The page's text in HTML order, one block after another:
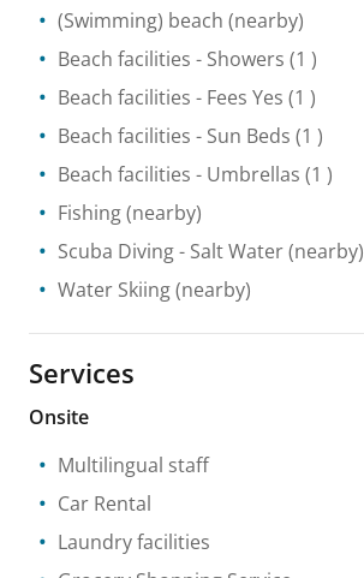
(Swimming) beach (nearby)
Beach facilities - Showers (1 )
Beach facilities - Fees Yes (1 )
Beach facilities - Sun Beds (1 )
Beach facilities - Umbrellas (1 )
Fishing(nearby)
Scuba Diving- Salt Water(nearby)
Water Skiing(nearby)
Services
Onsite
Multilingual staff
Car Rental
Laundry facilities